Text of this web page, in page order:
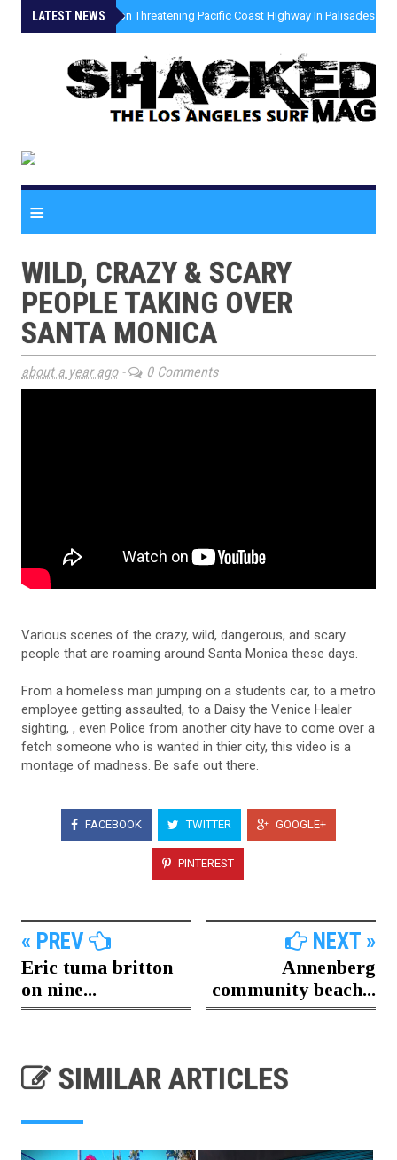
LATEST NEWS
» Coastal Erosion Threatening Pacific Coast Highway In Palisades
≡
WILD, CRAZY & SCARY
PEOPLE TAKING OVER
SANTA MONICA
about a year ago- 0 Comments
Various scenes of the crazy, wild, dangerous, and scary
people that are roaming around Santa Monica these days.
From a homeless man jumping on a students car, to a metro
employee getting assaulted, to a Daisy the Venice Healer
sighting, , even Police from another city have to come over a
fetch someone who is wanted in thier city, this video is a
montage of madness. Be safe out there.
FACEBOOK TWITTER GOOGLE+
PINTEREST
« PREV
Eric tuma britton
on nine...
NEXT »
Annenberg
community beach...
SIMILAR ARTICLES